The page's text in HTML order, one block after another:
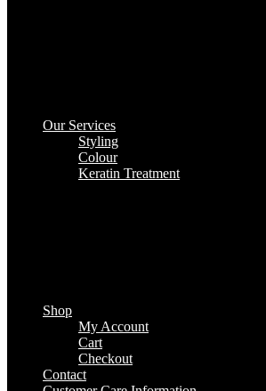
Our Services
Styling
Colour
Keratin Treatment
Shop
My Account
Cart
Checkout
Contact